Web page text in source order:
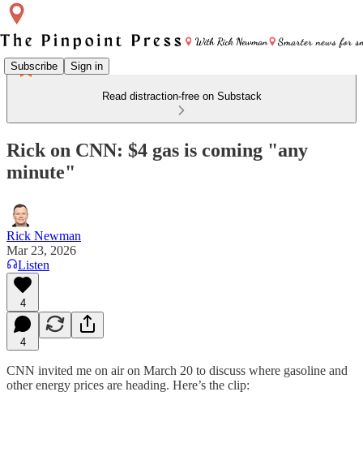
Subscribe Sign in
Read distraction-free on Substack
Rick on CNN: $4 gas is coming "any
minute"
Rick Newman
Mar 23, 2026
Listen
4
4
CNN invited me on air on March 20 to discuss where gasoline and
other energy prices are heading. Here’s the clip: